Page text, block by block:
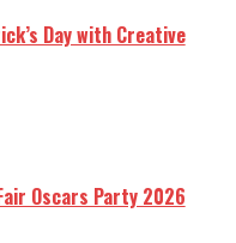
Day with Creative
Oscars Party 2026